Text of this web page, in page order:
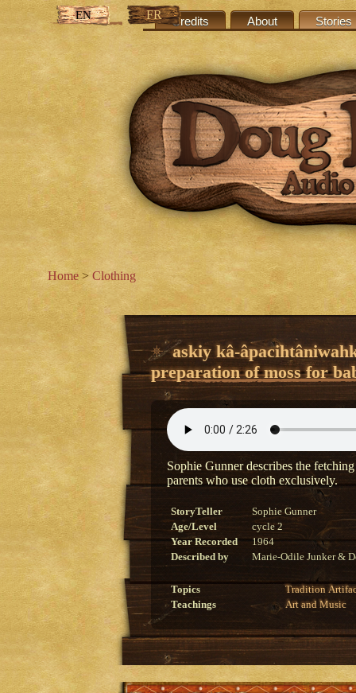
Credits About Stories
EN FR
Home > Clothing
askiy kâ-
preparation of moss for
Sophie Gunner describes the
parents who use cloth exclusively.
StoryTeller
Sophie Gunner
Age/Level
cycle 2
Year Recorded
1964
Described by
Marie-Odile Junker &
Topics Tradition
Teachings
Art and Music